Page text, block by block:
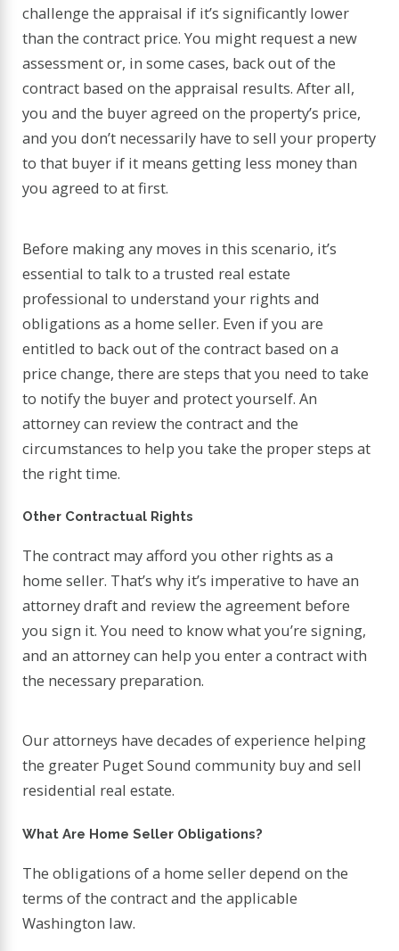
challenge the appraisal if it’s significantly lower
than the contract price. You might request a new
assessment or, in some cases, back out of the
contract based on the appraisal results. After all,
you and the buyer agreed on the property’s price,
and you don’t necessarily have to sell your property
to that buyer if it means getting less money than
you agreed to at first.
Before making any moves in this scenario, it’s
essential to talk to a trusted real estate
professional to understand your rights and
obligations as a home seller. Even if you are
entitled to back out of the contract based on a
price change, there are steps that you need to take
to notify the buyer and protect yourself. An
attorney can review the contract and the
circumstances to help you take the proper steps at
the right time.
Other Contractual Rights
The contract may afford you other rights as a
home seller. That’s why it’s imperative to have an
attorney draft and review the agreement before
you sign it. You need to know what you’re signing,
and an attorney can help you enter a contract with
the necessary preparation.
Our attorneys have decades of experience helping
the greater Puget Sound community buy and sell
residential real estate.
What Are Home Seller Obligations?
The obligations of a home seller depend on the
terms of the contract and the applicable
Washington law.